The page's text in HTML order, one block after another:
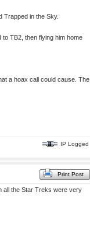
Trapped in the Sky.
TB2, then flying him home
a hoax call could cause. The
IP Logged
Print Post
all the Star Treks were very